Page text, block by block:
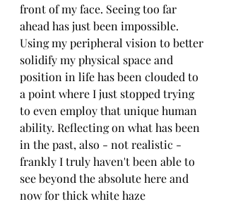
front of my face. Seeing too far
ahead has just been impossible.
Using my peripheral vision to better
solidify my physical space and
position in life has been clouded to
a point where I just stopped trying
to even employ that unique human
ability. Reflecting on what has been
in the past, also - not realistic -
frankly I truly haven't been able to
see beyond the absolute here and
now for thick white haze